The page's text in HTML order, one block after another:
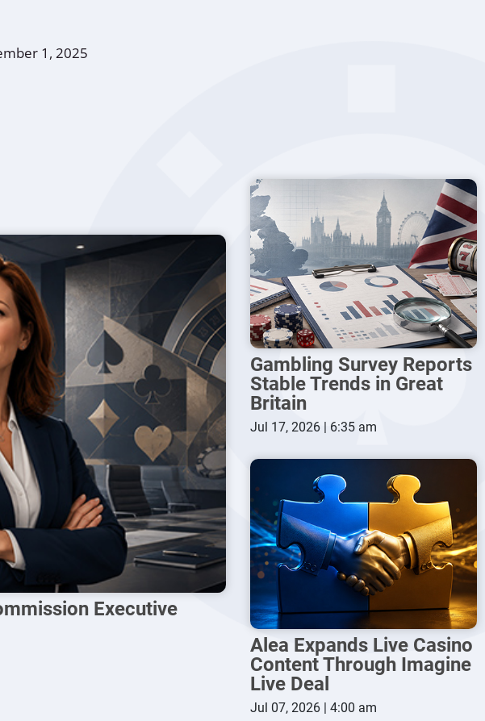
1, 2025
Executive
Gambling Survey Reports
Stable Trends in Great
Britain
Jul 17, 2026 | 6:35 am
Alea Expands Live Casino
Content Through Imagine
Live Deal
Jul 07, 2026 | 4:00 am